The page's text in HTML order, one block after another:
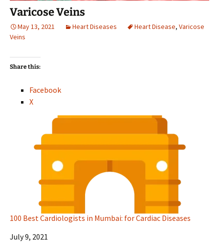
Varicose Veins
May 13, 2021 Heart Diseases Heart Disease, Varicose
Veins
Share this:
Facebook
X
100 Best Cardiologists in Mumbai: for Cardiac Diseases
Date
July 9, 2021